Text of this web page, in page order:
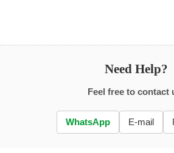
Need Help?
Feel free to contact
WhatsApp E-mail